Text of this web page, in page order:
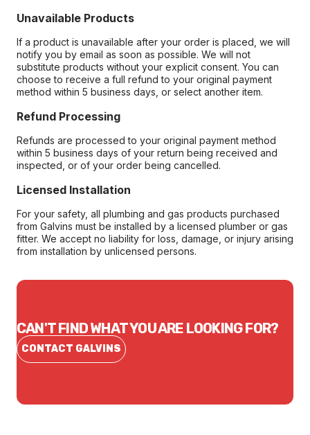
Unavailable Products
If a product is unavailable after your order is placed, we will
notify you by email as soon as possible. We will not
substitute products without your explicit consent. You can
choose to receive a full refund to your original payment
method within 5 business days, or select another item.
Refund Processing
Refunds are processed to your original payment method
within 5 business days of your return being received and
inspected, or of your order being cancelled.
Licensed Installation
For your safety, all plumbing and gas products purchased
from Galvins must be installed by a licensed plumber or gas
fitter. We accept no liability for loss, damage, or injury arising
from installation by unlicensed persons.
CAN'T FIND WHAT YOU ARE LOOKING FOR?
CONTACT GALVINS